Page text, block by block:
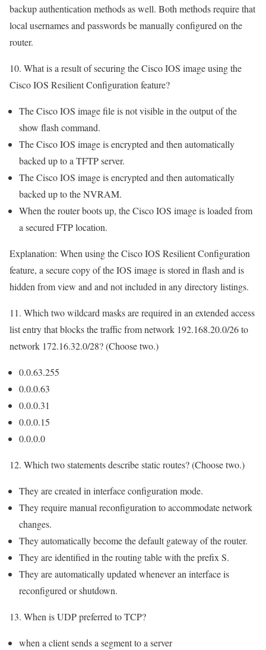
backup authentication methods as well. Both methods require that
local usernames and passwords be manually configured on the
router.
10. What is a result of securing the Cisco IOS image using the
Cisco IOS Resilient Configuration feature?
The Cisco IOS image file is not visible in the output of the
show flash command.
The Cisco IOS image is encrypted and then automatically
backed up to a TFTP server.
The Cisco IOS image is encrypted and then automatically
backed up to the NVRAM.
When the router boots up, the Cisco IOS image is loaded from
a secured FTP location.
Explanation: When using the Cisco IOS Resilient Configuration
feature, a secure copy of the IOS image is stored in flash and is
hidden from view and and not included in any directory listings.
11. Which two wildcard masks are required in an extended access
list entry that blocks the traffic from network 192.168.20.0/26 to
network 172.16.32.0/28? (Choose two.)
0.0.63.255
0.0.0.63
0.0.0.31
0.0.0.15
0.0.0.0
12. Which two statements describe static routes? (Choose two.)
They are created in interface configuration mode.
They require manual reconfiguration to accommodate network
changes.
They automatically become the default gateway of the router.
They are identified in the routing table with the prefix S.
They are automatically updated whenever an interface is
reconfigured or shutdown.
13. When is UDP preferred to TCP?
when a client sends a segment to a server